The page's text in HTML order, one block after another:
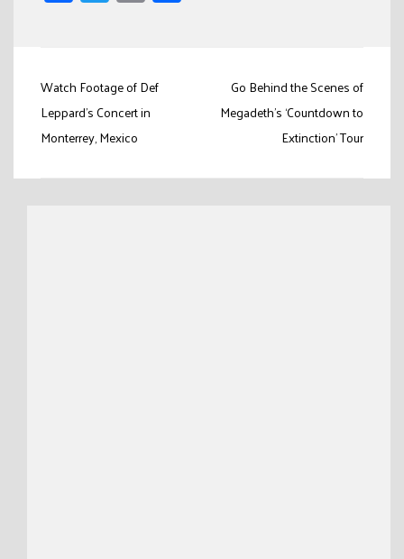
Link
Post
navigation
Watch Footage of Def
Leppard’s Concert in
Monterrey, Mexico
Go Behind the Scenes of
Megadeth’s ‘Countdown to
Extinction’ Tour